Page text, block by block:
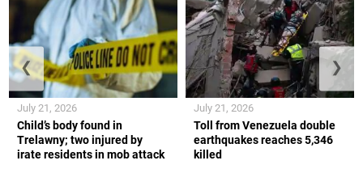
Child’s body found in
Trelawny; two injured by
irate residents in mob attack
July 21, 2026
Toll from Venezuela double
earthquakes reaches 5,346
killed
July 21, 2026
❮ ❯